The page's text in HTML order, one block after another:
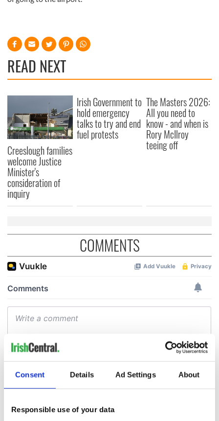
Consent Details Ad Settings About
Responsible use of your data
READ NEXT
Creeslough families
welcome Justice
Minister's
consideration of
inquiry
Irish Government to
hold emergency
talks to try and end
fuel protests
The Masters 2026:
All you need to
know - and when is
Rory McIlroy
teeing off
COMMENTS